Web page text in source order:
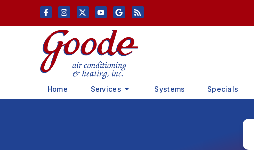
Home Services Systems Specials